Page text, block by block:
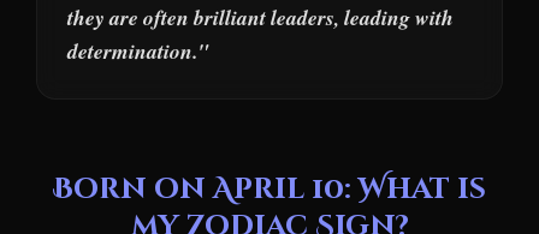
they are often brilliant leaders, leading with
determination."
Born on April 10: What is